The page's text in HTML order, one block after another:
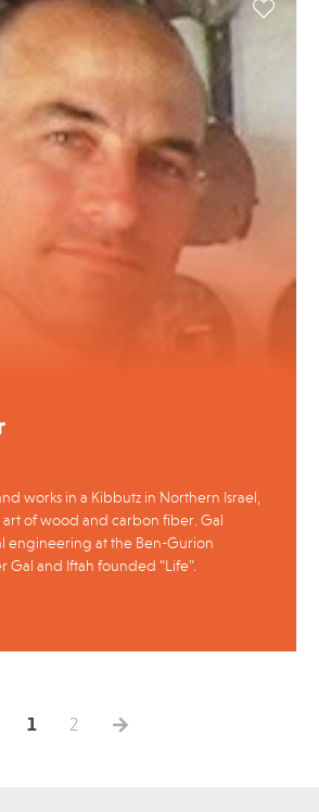
works in a Kibbutz in Northern Israel,
of wood and carbon fiber. Gal
engineering at the Ben-Gurion
Gal and Iftah founded “Life”.
1 2